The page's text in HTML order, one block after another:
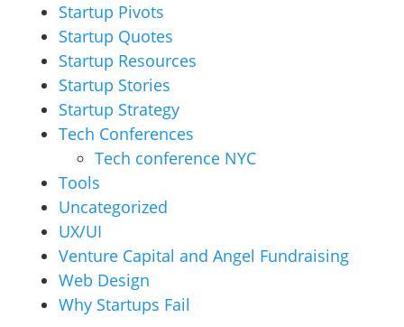
Startup Pivots
Startup Quotes
Startup Resources
Startup Stories
Startup Strategy
Tech Conferences
Tech conference NYC
Tools
Uncategorized
UX/UI
Venture Capital and Angel Fundraising
Web Design
Why Startups Fail